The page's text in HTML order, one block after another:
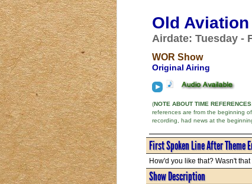
Old
Airdate: Tuesday -
WOR Show
Original Airing
(NOTE ABOUT TIME
references are from the beginning
recording, had news at the
First Spoken Line After Theme
How'd you like that? Wasn't that
Show Description